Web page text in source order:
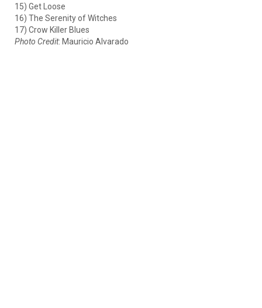
15) Get Loose
16) The Serenity of Witches
17) Crow Killer Blues
Photo Credit: Mauricio Alvarado